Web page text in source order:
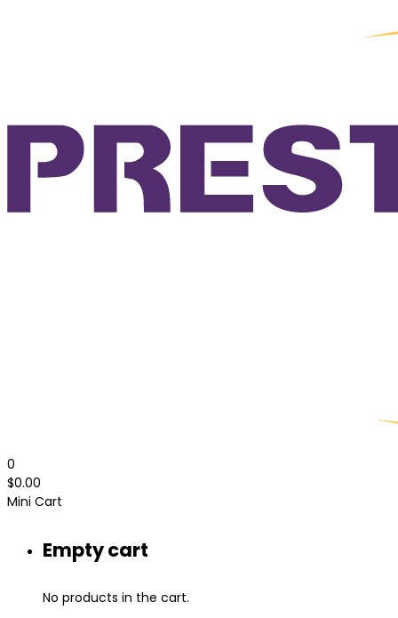
0
$0.00
Mini Cart
Empty cart
No products in the cart.